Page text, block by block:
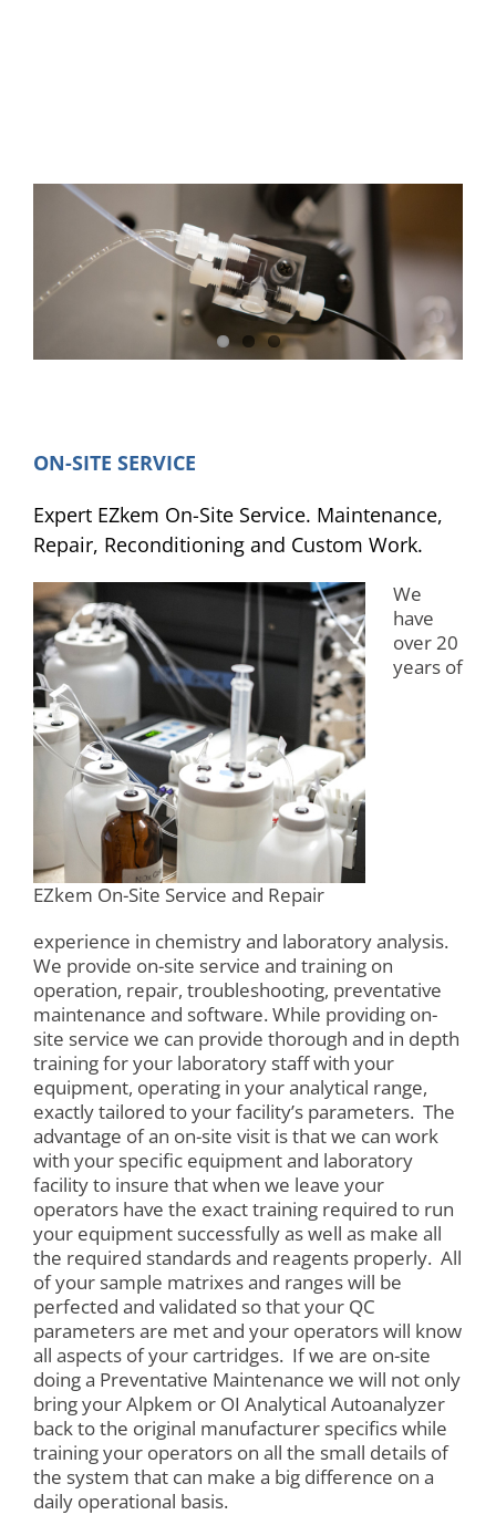
ON-SITE SERVICE
Expert EZkem On-Site Service. Maintenance,
Repair, Reconditioning and Custom Work.
EZkem On-Site Service and Repair
We
have
over 20
years of
experience in chemistry and laboratory analysis.
We provide on-site service and training on
operation, repair, troubleshooting, preventative
maintenance and software. While providing on-
site service we can provide thorough and in depth
training for your laboratory staff with your
equipment, operating in your analytical range,
exactly tailored to your facility’s parameters. The
advantage of an on-site visit is that we can work
with your specific equipment and laboratory
facility to insure that when we leave your
operators have the exact training required to run
your equipment successfully as well as make all
the required standards and reagents properly. All
of your sample matrixes and ranges will be
perfected and validated so that your QC
parameters are met and your operators will know
all aspects of your cartridges. If we are on-site
doing a Preventative Maintenance we will not only
bring your Alpkem or OI Analytical Autoanalyzer
back to the original manufacturer specifics while
training your operators on all the small details of
the system that can make a big difference on a
daily operational basis.